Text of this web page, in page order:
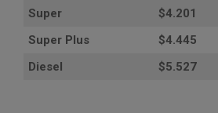
Super
$4.201
Super Plus
$4.445
Diesel
$5.527